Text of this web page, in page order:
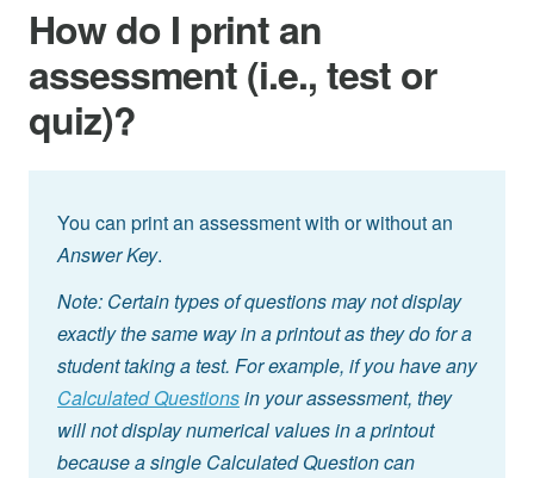
How do I print an
assessment (i.e., test or
quiz)?
You can print an assessment with or without an
Answer Key.
Note: Certain types of questions may not display
exactly the same way in a printout as they do for a
student taking a test. For example, if you have any
Calculated Questionsin your assessment, they
will not display numerical values in a printout
because a single Calculated Question can